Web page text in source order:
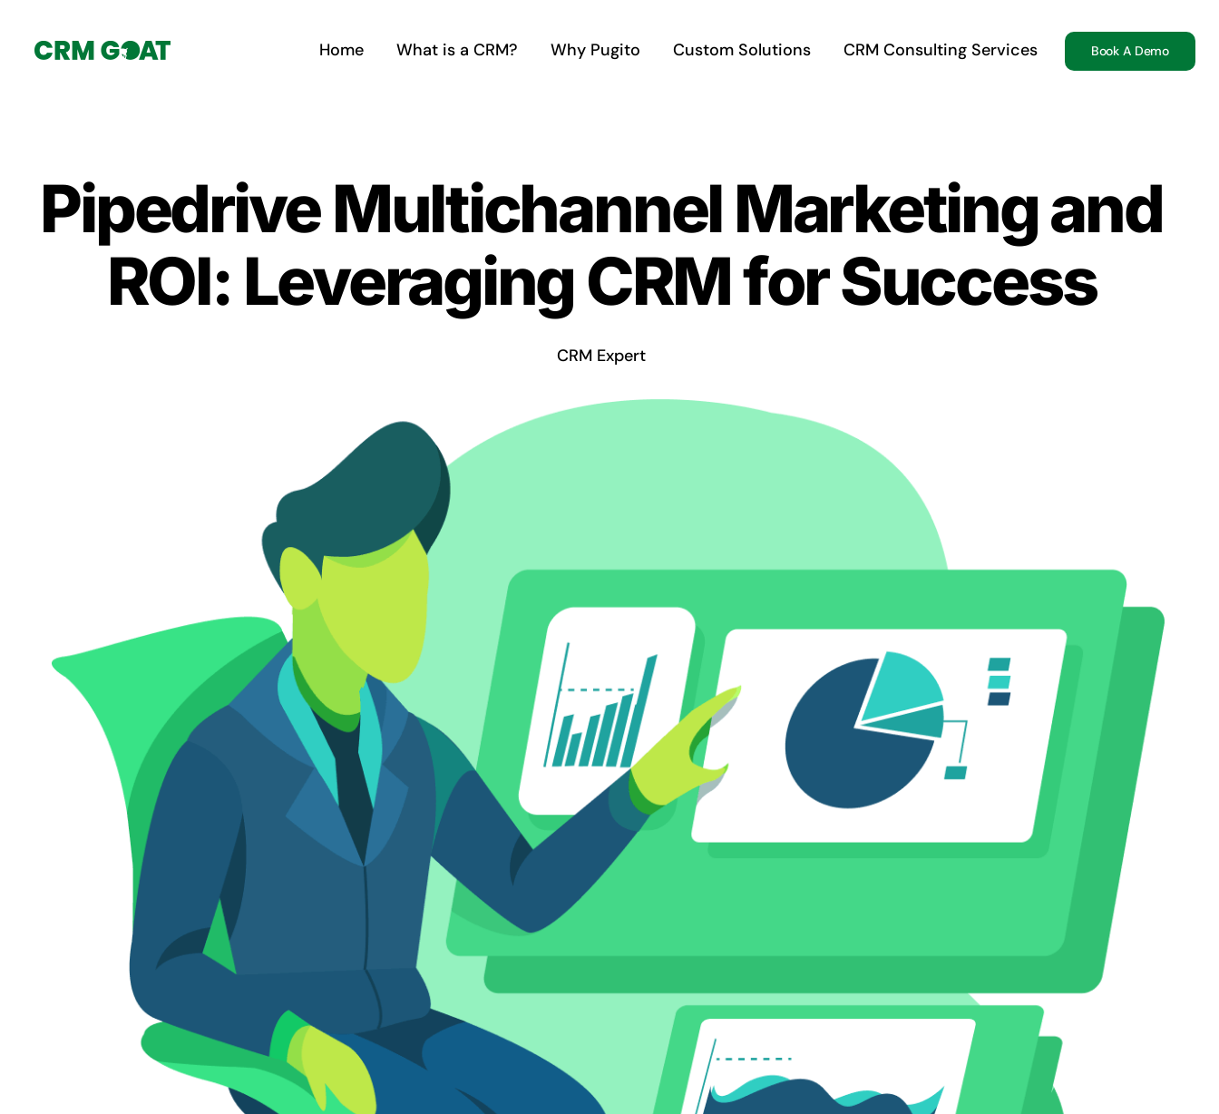
Home What is a CRM? Why Pugito Custom Solutions CRM Consulting Services Book A Demo
Pipedrive Multichannel Marketing and
ROI: Leveraging CRM for Success
CRM Expert